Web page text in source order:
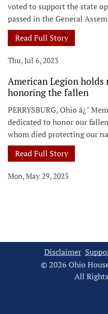
voted to support the state
passed in the General
Read Full Story
Thu, Jul 6, 2023
American Legion holds
honoring the fallen
PERRYSBURG, Ohio â¿"
dedicated to honor our
whom died protecting our
Read Full Story
Mon, May 29, 2023
Disclaimer
© 2026 Ohio
All